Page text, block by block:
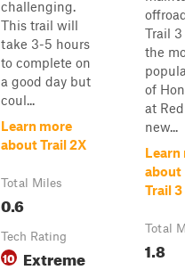
challenging.
This trail will
take 3-5 hours
to complete on
a good day but
coul...
Learn more
about Trail 2X
Total Miles
0.6
Tech Rating
10 Extreme
Trail
the
of
at
new...
Learn
about
Trail 3
Total
1.8